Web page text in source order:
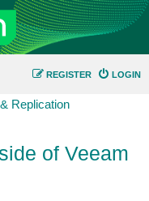
LOGIN
REGISTER
Replication
of Veeam